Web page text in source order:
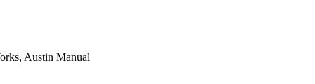
Austin Manual